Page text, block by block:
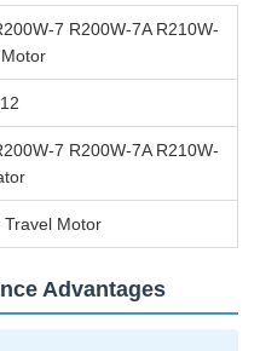
7 R200W-7A R210W-
7 R200W-7A R210W-
Travel Motor
Advantages